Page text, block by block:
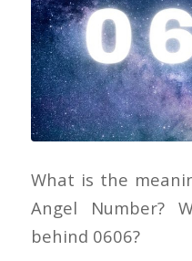
What is the
Angel Number?
behind 0606?